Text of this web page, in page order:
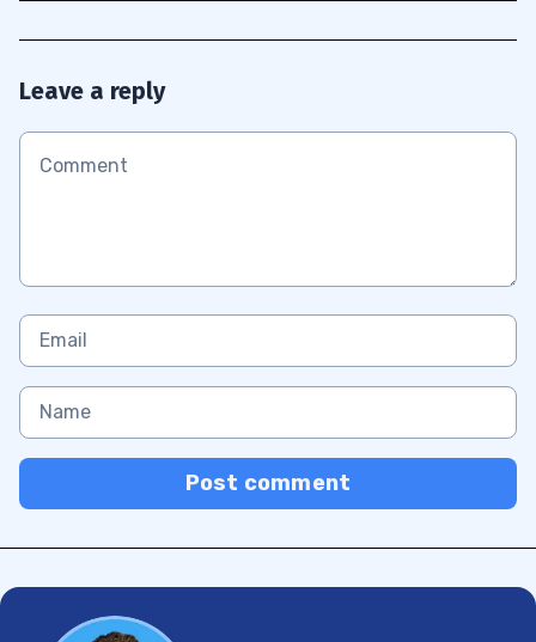
Leave a reply
Post comment